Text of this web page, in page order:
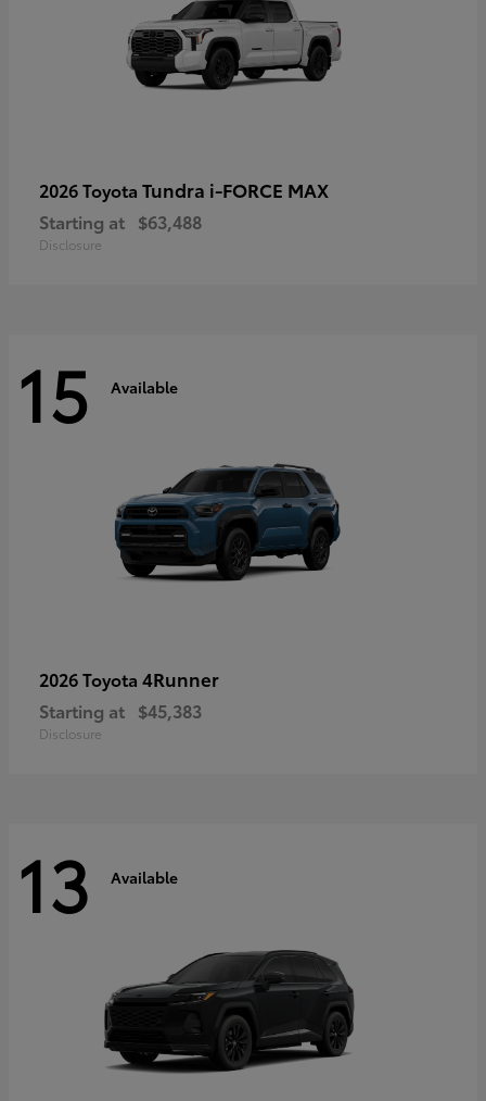
2026 Toyota Tundra i-FORCE MAX
Starting at $63,488
Disclosure
15 Available
2026 Toyota 4Runner
Starting at $45,383
Disclosure
13 Available